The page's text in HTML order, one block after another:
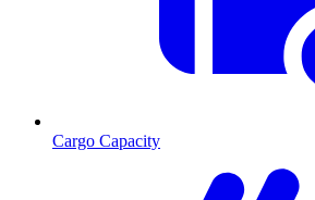
Cargo Capacity